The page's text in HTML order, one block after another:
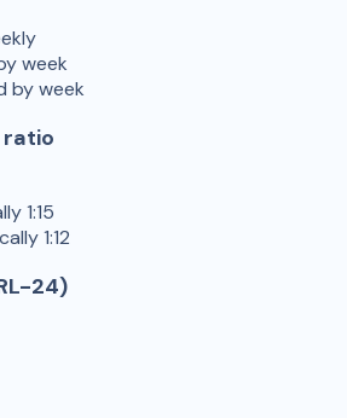
week
by week
1:15
1:12
24)